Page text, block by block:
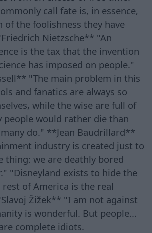
call fate is, in essence,
of the foolishness they have
Nietzsche** "An
is the tax that the invention
has imposed on people."
"The main problem in this
and fanatics are always so
while the wise are full of
people would rather die than
do." **Jean Baudrillard**
industry is created just to
thing: we are deathly bored
"Disneyland exists to hide the
of America is the real
Žižek** "I am not against
is wonderful. But people...
complete idiots.